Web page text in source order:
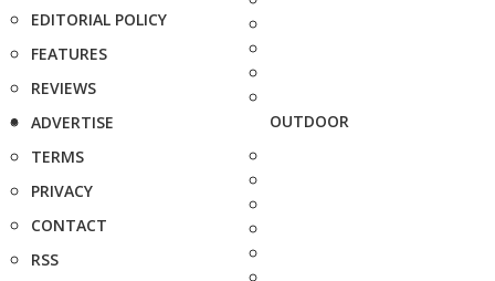
EDITORIAL POLICY
FEATURES
REVIEWS
ADVERTISE
TERMS
PRIVACY
CONTACT
RSS
OUTDOOR